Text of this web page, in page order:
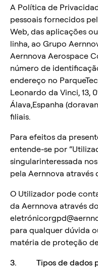
A Política de
pessoais fornecidos
Web, das aplicações
linha, ao Grupo
Aernnova Aerospace
número de
endereço no
Leonardo da Vinci, 13,
Álava,Espanha
filiais.
Para efeitos da
entende-se por
singularinteressada
pela Aernnova através
O Utilizador pode
da Aernnova através
para qualquer dúvida
matéria de proteção
3. Tipos de dados